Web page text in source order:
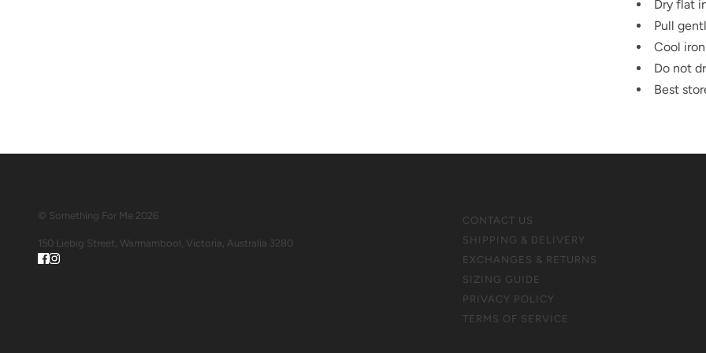
Dry flat
Pull
Cool
Do not
Best
© Something For Me 2026
150 Liebig Street, Warrnambool, Victoria, Australia 3280
CONTACT US
SHIPPING & DELIVERY
EXCHANGES & RETURNS
SIZING GUIDE
PRIVACY POLICY
TERMS OF SERVICE